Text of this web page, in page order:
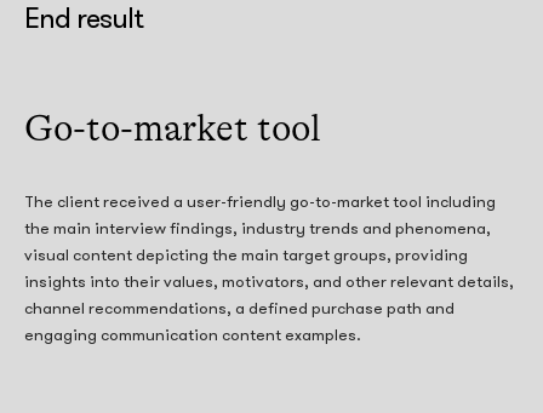
End result
Go-to-market tool
The client received a user-friendly go-to-market tool including
the main interview findings, industry trends and phenomena,
visual content depicting the main target groups, providing
insights into their values, motivators, and other relevant details,
channel recommendations, a defined purchase path and
engaging communication content examples.